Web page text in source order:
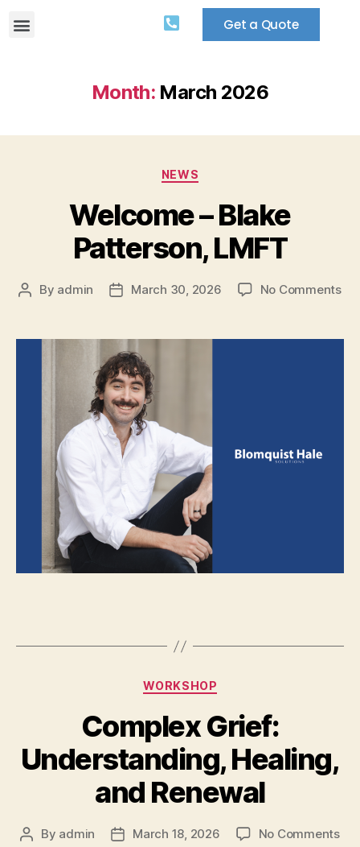
Get a Quote
Month: March 2026
NEWS
Welcome – Blake
Patterson, LMFT
By admin March 30, 2026 No Comments
WORKSHOP
Complex Grief:
Understanding, Healing,
and Renewal
By admin March 18, 2026 No Comments